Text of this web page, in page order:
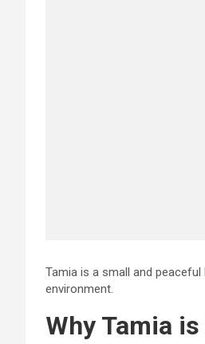
Tamia is a small and
environment.
Why Tamia